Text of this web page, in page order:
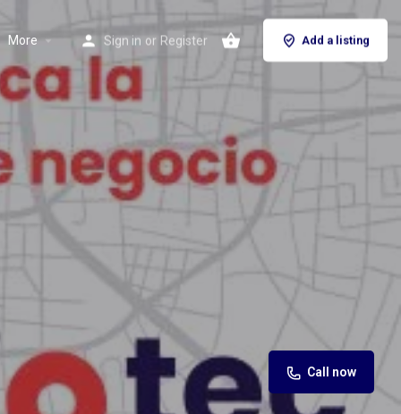
More Sign in or Register Add a listing
Call now